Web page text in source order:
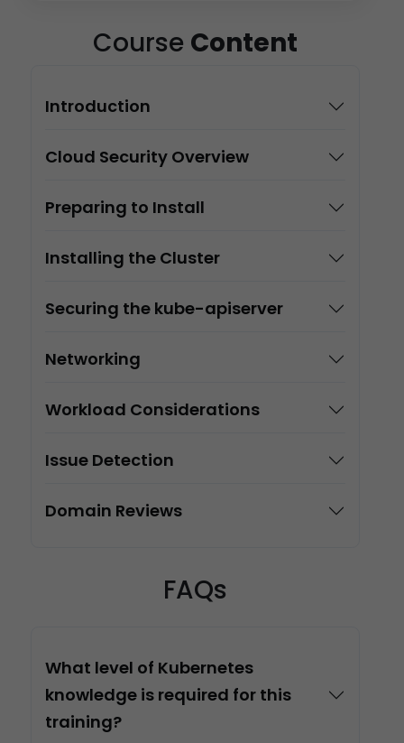
Course Content
Introduction
Cloud Security Overview
Preparing to Install
Installing the Cluster
Securing the kube-apiserver
Networking
Workload Considerations
Issue Detection
Domain Reviews
FAQs
What level of Kubernetes
knowledge is required for this
training?